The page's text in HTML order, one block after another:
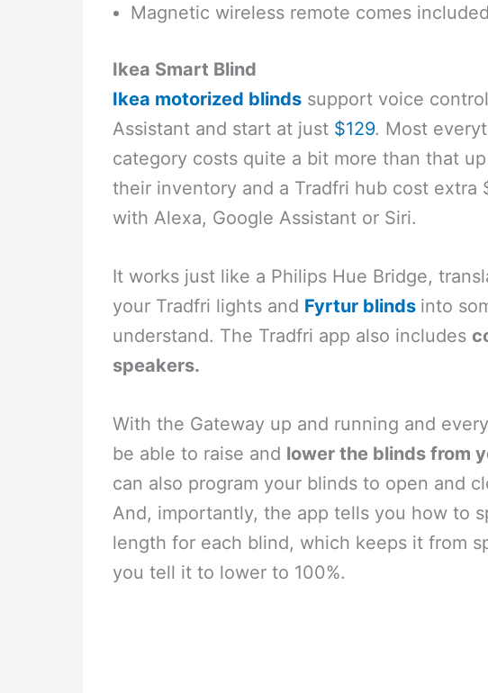
Magnetic wireless remote comes
Ikea Smart Blind
Ikea motorized blinds support voice
Assistant and start at just $129. Most
category costs quite a bit more than that
their inventory and a Tradfri hub cost extra
with Alexa, Google Assistant or Siri.
It works just like a Philips Hue Bridge,
your Tradfri lights and Fyrtur blinds into
understand. The Tradfri app also includes
speakers.
With the Gateway up and running and
be able to raise and lower the blinds from
can also program your blinds to open and
And, importantly, the app tells you how to
length for each blind, which keeps it from
you tell it to lower to 100%.